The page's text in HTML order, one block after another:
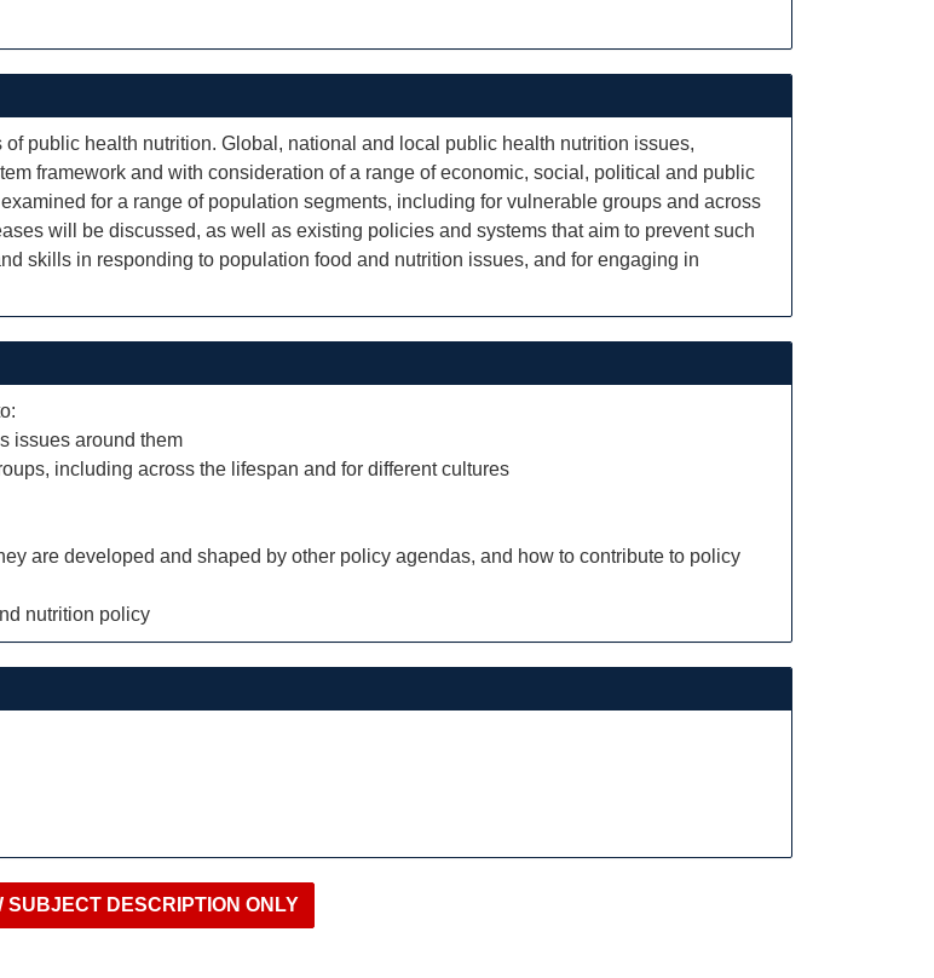
public health nutrition. Global, national and local public health nutrition issues,
framework and with consideration of a range of economic, social, political and public
for a range of population segments, including for vulnerable groups and across
will be discussed, as well as existing policies and systems that aim to prevent such
skills in responding to population food and nutrition issues, and for engaging in
issues around them
including across the lifespan and for different cultures
are developed and shaped by other policy agendas, and how to contribute to policy
nutrition policy